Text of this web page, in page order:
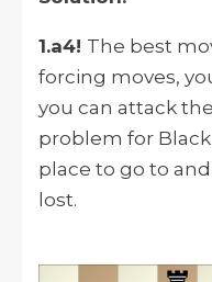
1.a4! The best
forcing moves,
you can attack
problem for
place to go to
lost.